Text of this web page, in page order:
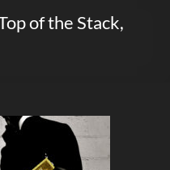
of the Stack,